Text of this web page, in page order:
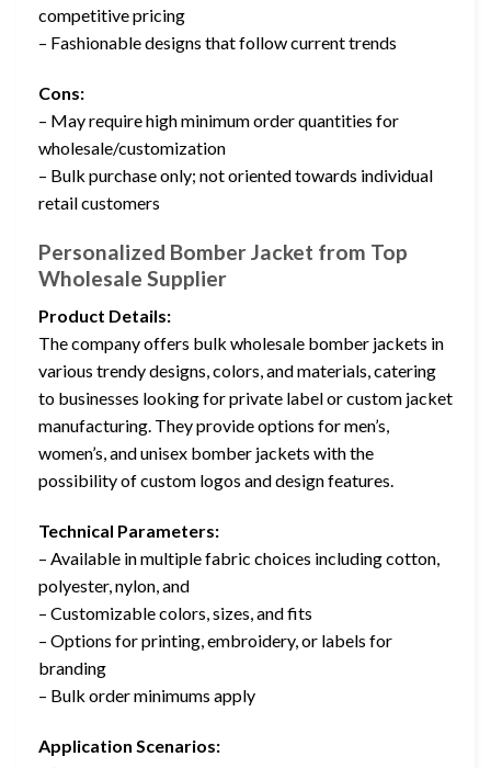
competitive pricing
– Fashionable designs that follow current trends
Cons:
– May require high minimum order quantities for
wholesale/customization
– Bulk purchase only; not oriented towards individual
retail customers
Personalized Bomber Jacket from Top
Wholesale Supplier
Product Details:
The company offers bulk wholesale bomber jackets in
various trendy designs, colors, and materials, catering
to businesses looking for private label or custom jacket
manufacturing. They provide options for men’s,
women’s, and unisex bomber jackets with the
possibility of custom logos and design features.
Technical Parameters:
– Available in multiple fabric choices including cotton,
polyester, nylon, and
– Customizable colors, sizes, and fits
– Options for printing, embroidery, or labels for
branding
– Bulk order minimums apply
Application Scenarios: